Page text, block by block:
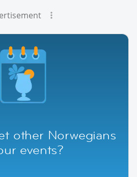
other Norwegians
events?